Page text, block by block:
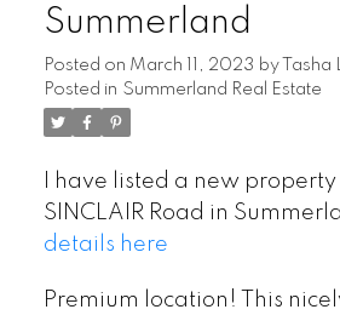
Summerland
Posted on March 11, 2023 by
Posted in Summerland Real Estate
I have listed a new
SINCLAIR Road in
details here
Premium location! This